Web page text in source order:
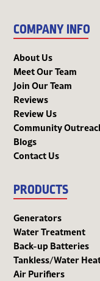
COMPANY INFO
About Us
Meet Our Team
Join Our Team
Reviews
Review Us
Community
Blogs
Contact Us
PRODUCTS
Generators
Water Treatment
Back-up Batteries
Tankless/Water
Air Purifiers